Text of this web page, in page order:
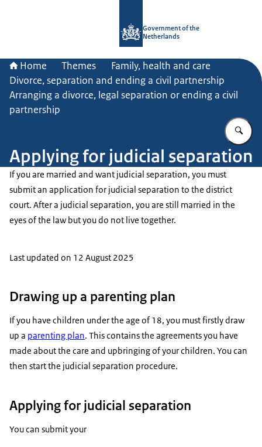
Government of the
Netherlands
Home Themes
Family, health and care
Divorce, separation and ending a civil partnership
Arranging a divorce, legal separation or ending a civil
partnership
Applying for judicial separation
If you are married and want judicial separation, you must
submit an application for judicial separation to the district
court. After a judicial separation, you are still married in the
eyes of the law but you do not live together.
Last updated on 12 August 2025
Drawing up a parenting plan
If you have children under the age of 18, you must firstly draw
up a parenting plan. This contains the agreements you have
made about the care and upbringing of your children. You can
then start the judicial separation procedure.
Applying for judicial separation
You can submit your